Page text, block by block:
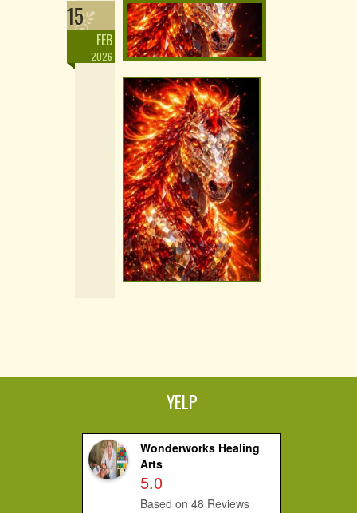
15
FEB
2026
YELP
Wonderworks Healing
Arts
5.0
Based on 48 Reviews